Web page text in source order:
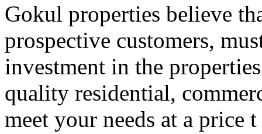
Gokul properties believe
prospective customers,
investment in the
quality residential,
meet your needs at a price t